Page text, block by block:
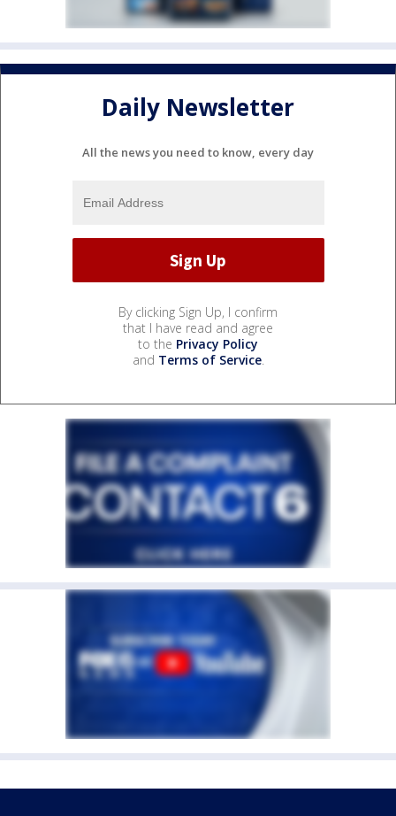
Daily Newsletter
All the news you need to know, every day
By clicking Sign Up, I confirm
that I have read and agree
to the Privacy Policy
and Terms of Service.